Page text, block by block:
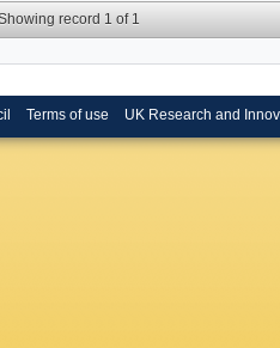
record 1 of 1
Terms of use UK Research and